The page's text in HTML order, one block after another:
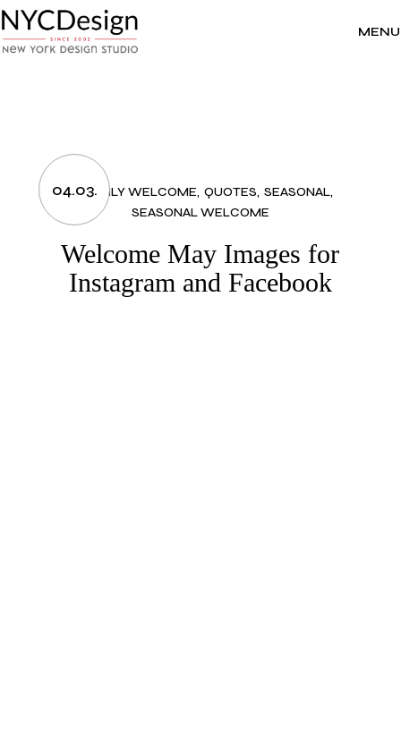
to
the
content
MENU
04.03.
MONTHLY WELCOME QUOTES SEASONAL
SEASONAL WELCOME
Welcome May Images for
Instagram and Facebook